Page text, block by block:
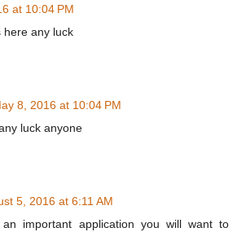
at 10:04 PM
here any luck
8, 2016 at 10:04 PM
luck anyone
5, 2016 at 6:11 AM
important application you will want to